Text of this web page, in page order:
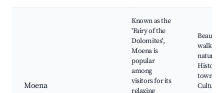
Moena
Known as the
'Fairy of the
Dolomites',
Moena is
popular
among
visitors for its
relaxing
Beautiful
walks in
nature,
Historic
town
Cultural